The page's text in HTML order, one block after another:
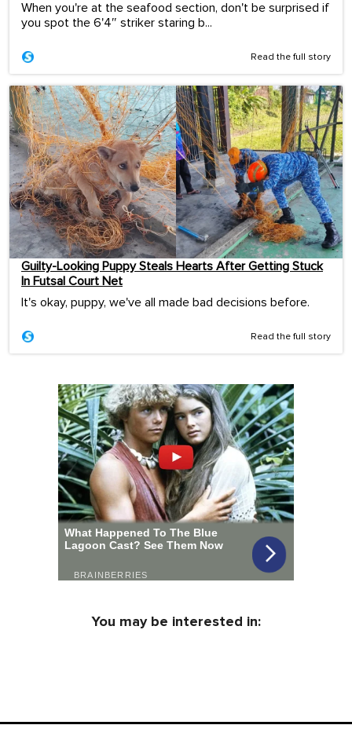
When you're at the seafood section, don't be surprised if
you spot the 6'4″ striker staring b...
Read the full story
Guilty-Looking Puppy Steals Hearts After Getting Stuck
In Futsal Court Net
It's okay, puppy, we've all made bad decisions before.
Read the full story
You may be interested in: